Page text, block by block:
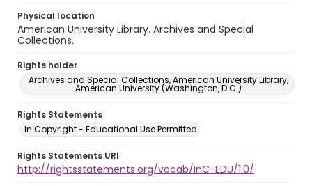
Physical location
American University Library. Archives and Special
Collections.
Rights holder
Archives and Special Collections, American University Library,
American University (Washington, D.C.)
Rights Statements
In Copyright - Educational Use Permitted
Rights Statements URI
http://rightsstatements.org/vocab/InC-EDU/1.0/